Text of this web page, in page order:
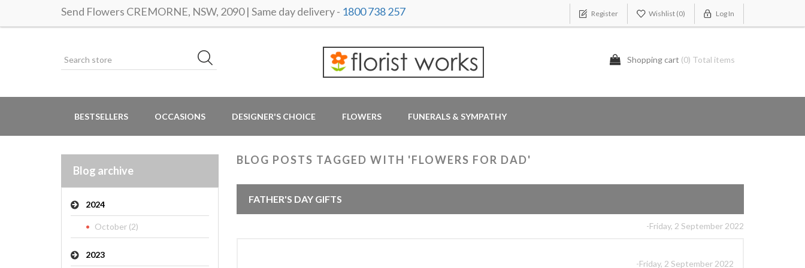
Send Flowers CREMORNE, NSW, 2090 | Same day delivery - 1800 738 257 Register Wishlist (0) Log In
Shopping cart (0) Total items
BESTSELLERS OCCASIONS DESIGNER'S CHOICE FLOWERS FUNERALS & SYMPATHY
Blog archive
2024
October (2)
2023
BLOG POSTS TAGGED WITH 'FLOWERS FOR DAD'
FATHER'S DAY GIFTS
-Friday, 2 September 2022
-Friday, 2 September 2022